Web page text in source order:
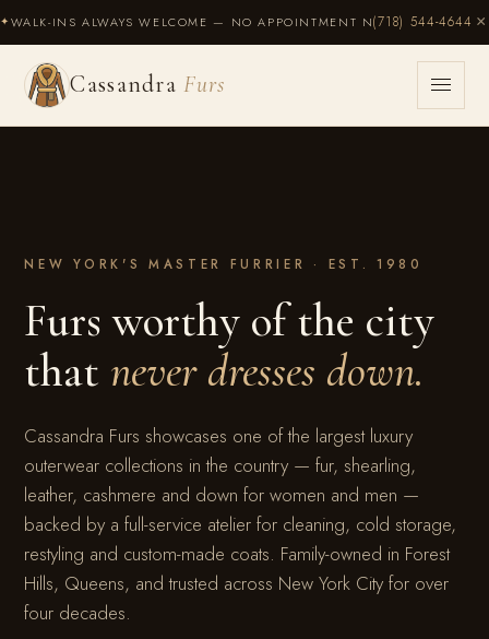
✦ WALK-INS ALWAYS WELCOME — NO APPOINTMENT NECESSARY
(718) 544-4644 ×
CassandraFurs
NEW YORK'S MASTER FURRIER · EST. 1980
Furs worthy of the city
that never dresses down.
Cassandra Furs showcases one of the largest luxury
outerwear collections in the country — fur, shearling,
leather, cashmere and down for women and men —
backed by a full-service atelier for cleaning, cold storage,
restyling and custom-made coats. Family-owned in Forest
Hills, Queens, and trusted across New York City for over
four decades.